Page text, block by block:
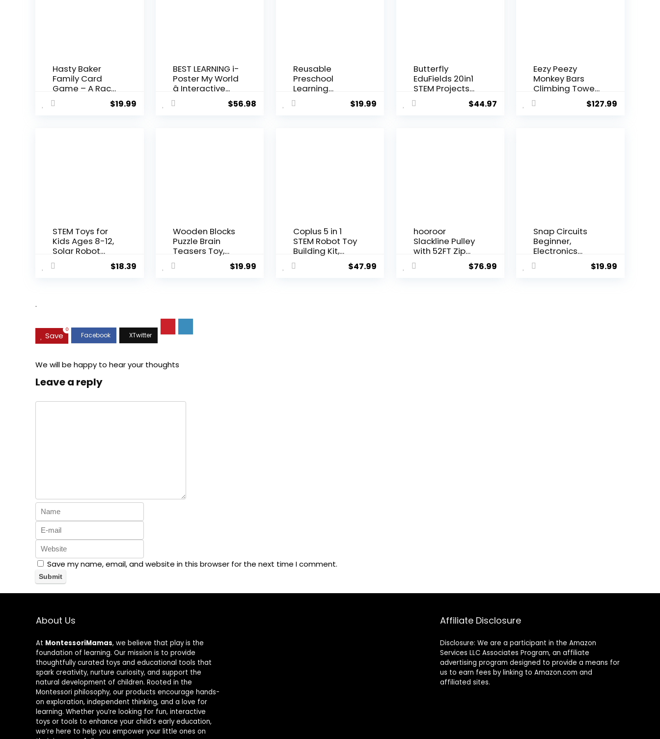
Hasty Baker
Family Card
Game – A Race
to Col...
$19.99
BEST LEARNING i-
Poster My World
â Interactive...
$56.98
Reusable
Preschool
Learning
Activities,
Search and...
$19.99
Butterfly
EduFields 20in1
STEM Projects
Kit for Ki...
$44.97
Eezy Peezy
Monkey Bars
Climbing Tower
– Acti...
$127.99
STEM Toys for
Kids Ages 8-12,
Solar Robot
Science ...
$18.39
Wooden Blocks
Puzzle Brain
Teasers Toy,
Intelligen...
$19.99
Coplus 5 in 1
STEM Robot Toy
Building Kit,
Erector...
$47.99
hooroor
Slackline Pulley
with 52FT Zip
Line, Monke...
$76.99
Snap Circuits
Beginner,
Electronics
Exploration Ki...$19.99
.
Save
0
We will be happy to hear your thoughts
Leave a reply
Save my name, email, and website in this browser for the next time I comment.
About Us
At MontessoriMamas, we believe that play is the
foundation of learning. Our mission is to provide
thoughtfully curated toys and educational tools that
spark creativity, nurture curiosity, and support the
natural development of children. Rooted in the
Montessori philosophy, our products encourage hands-
on exploration, independent thinking, and a love for
learning. Whether you’re looking for fun, interactive
toys or tools to enhance your child’s early education,
we’re here to help you empower your little ones on
Affiliate Disclosure
Disclosure: We are a participant in the Amazon
Services LLC Associates Program, an affiliate
advertising program designed to provide a means for
us to earn fees by linking to Amazon.com and
affiliated sites.